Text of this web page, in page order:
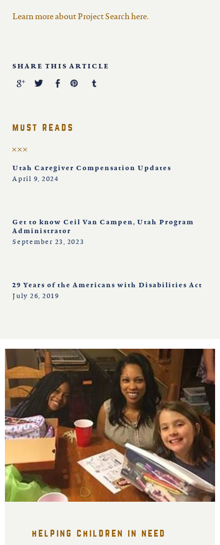
Learn more about Project Search here.
SHARE THIS ARTICLE
must reads
Utah Caregiver Compensation Updates
April 9, 2024
Get to know Ceil Van Campen, Utah Program
Administrator
September 23, 2023
29 Years of the Americans with Disabilities Act
July 26, 2019
helping children in need